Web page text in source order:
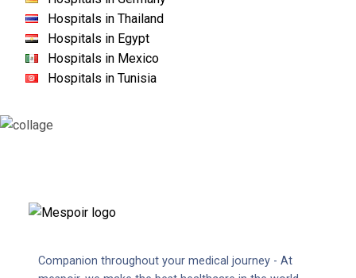
Hospitals in Thailand
Hospitals in Egypt
Hospitals in Mexico
Hospitals in Tunisia
Companion throughout your medical journey - At